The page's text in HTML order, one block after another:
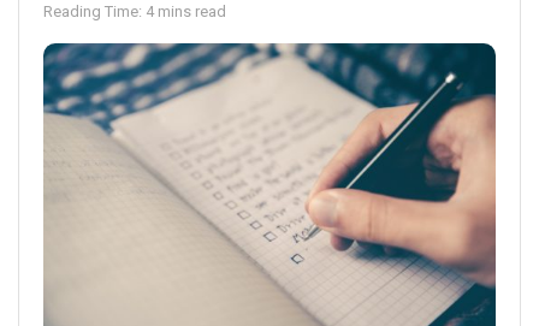
Reading Time: 4 mins read